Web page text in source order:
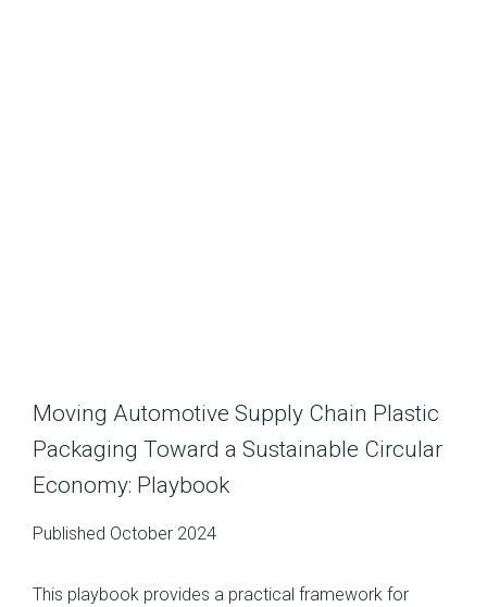
Moving Automotive Supply Chain Plastic
Packaging Toward a Sustainable Circular
Economy: Playbook
Published October 2024
This playbook provides a practical framework for